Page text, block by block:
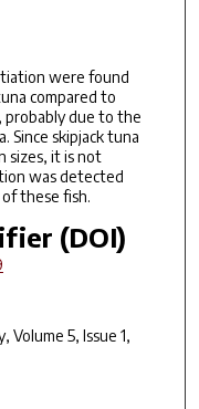
were found
compared to
probably due to the
Since skipjack tuna
sizes, it is not
was detected
these fish.
(DOI)
, Volume 5, Issue 1,